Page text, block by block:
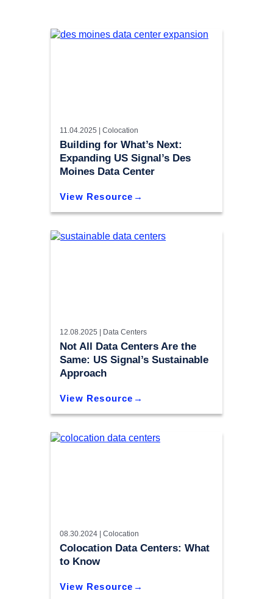
11.04.2025 | Colocation
Building for What’s Next:
Expanding US Signal’s Des
Moines Data Center
View Resource
12.08.2025 | Data Centers
Not All Data Centers Are the
Same: US Signal’s Sustainable
Approach
View Resource
08.30.2024 | Colocation
Colocation Data Centers: What
to Know
View Resource